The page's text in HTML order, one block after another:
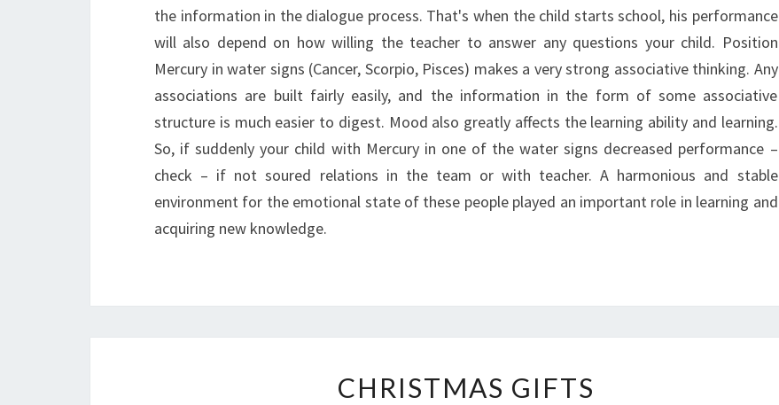
the information in the dialogue process. That's when the child starts school, his performance
will also depend on how willing the teacher to answer any questions your child. Position
Mercury in water signs (Cancer, Scorpio, Pisces) makes a very strong associative thinking. Any
associations are built fairly easily, and the information in the form of some associative
structure is much easier to digest. Mood also greatly affects the learning ability and learning.
So, if suddenly your child with Mercury in one of the water signs decreased performance –
check – if not soured relations in the team or with teacher. A harmonious and stable
environment for the emotional state of these people played an important role in learning and
acquiring new knowledge.
GIFTS
CHRISTMAS GIFTS